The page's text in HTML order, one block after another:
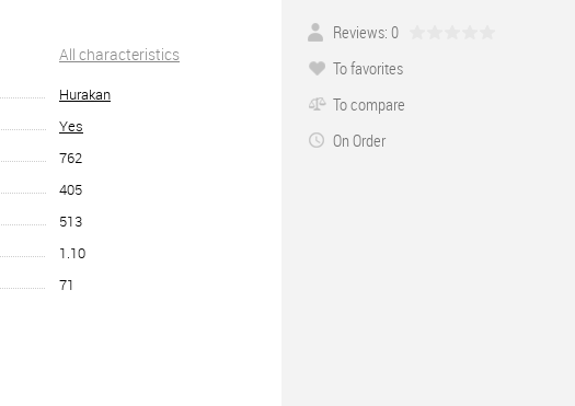
All characteristics
Hurakan
Yes
762
405
513
1.10
71
Reviews: 0
To favorites
To compare
On Order